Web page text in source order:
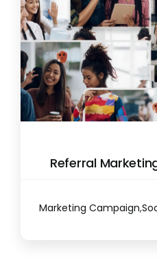
Referral
Marketing Campaign,